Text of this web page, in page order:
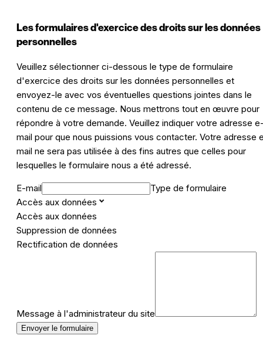
Les formulaires d'exercice des droits sur les données
personnelles
Veuillez sélectionner ci-dessous le type de formulaire
d'exercice des droits sur les données personnelles et
envoyez-le avec vos éventuelles questions jointes dans le
contenu de ce message. Nous mettrons tout en œuvre pour
répondre à votre demande. Veuillez indiquer votre adresse
mail pour que nous puissions vous contacter. Votre adresse
mail ne sera pas utilisée à des fins autres que celles pour
lesquelles le formulaire nous a été adressé.
E-mail
Type de formulaire
Accès aux données
Accès aux données
Suppression de données
Rectification de données
Message à l'administrateur du site